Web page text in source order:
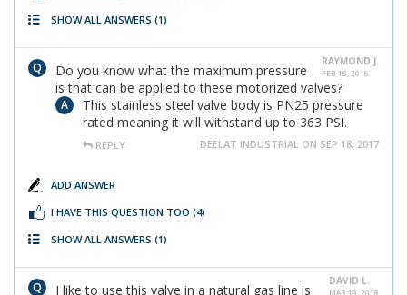
SHOW ALL ANSWERS (1)
RAYMOND J.
FEB 15, 2016
Do you know what the maximum pressure
is that can be applied to these motorized valves?
This stainless steel valve body is PN25 pressure
rated meaning it will withstand up to 363 PSI.
REPLY DEELAT INDUSTRIAL ON SEP 18, 2017
ADD ANSWER
I HAVE THIS QUESTION TOO (4)
SHOW ALL ANSWERS (1)
DAVID L.
MAR 19, 2018
I like to use this valve in a natural gas line is